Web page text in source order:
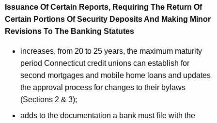
Issuance Of Certain Reports, Requiring The Return Of
Certain Portions Of Security Deposits And Making Minor
Revisions To The Banking Statutes
increases, from 20 to 25 years, the maximum maturity
period Connecticut credit unions can establish for
second mortgages and mobile home loans and updates
the approval process for changes to their bylaws
(Sections 2 & 3);
adds to the documentation a bank must file with the